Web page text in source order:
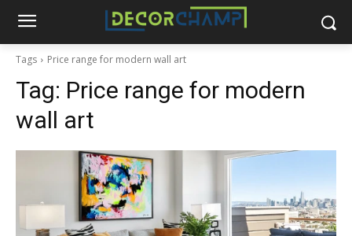
Tags Price range for modern wall art
Tag: Price range for modern
wall art